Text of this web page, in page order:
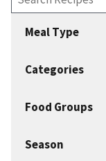
Search
Recipes
Meal Type
Categories
Food Groups
Season